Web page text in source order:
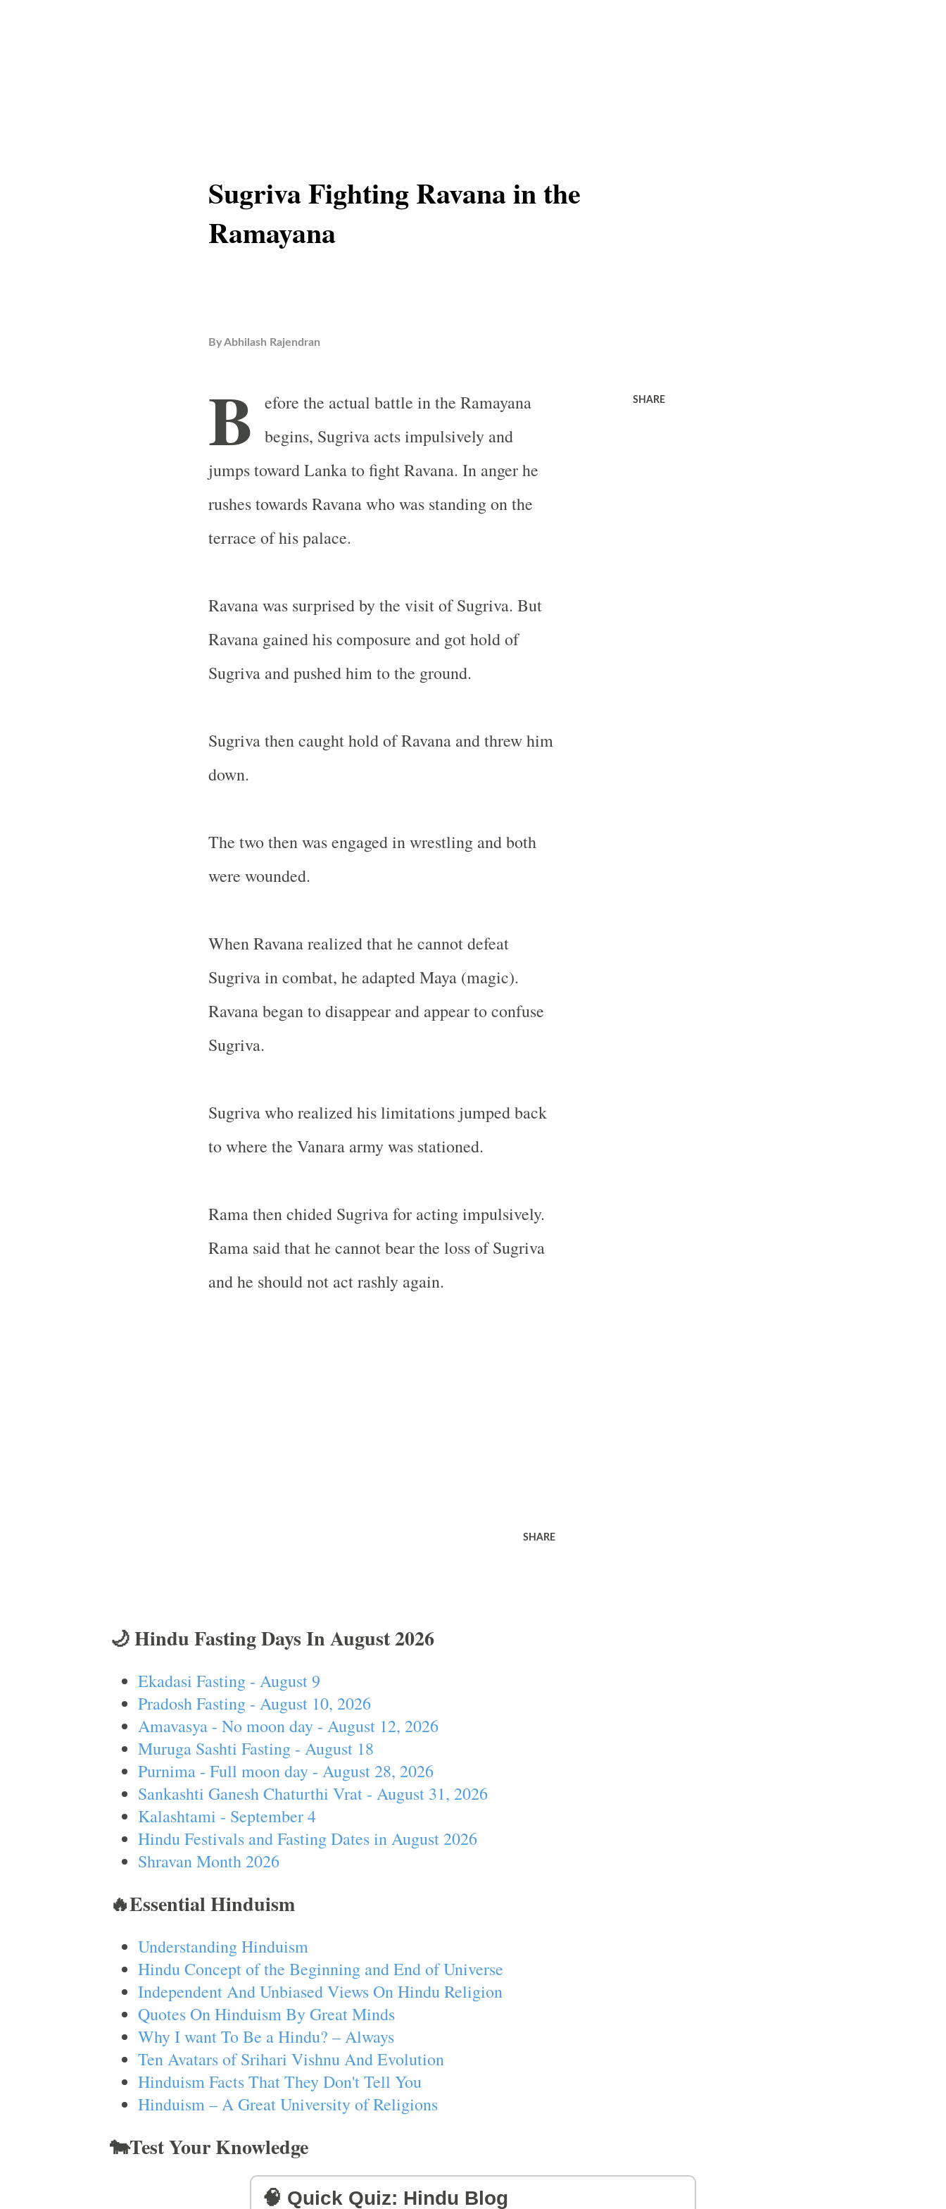
Sugriva Fighting Ravana in the
Ramayana
ByAbhilash Rajendran
B
efore the actual battle in the Ramayana
begins, Sugriva acts impulsively and
jumps toward Lanka to fight Ravana. In anger he
rushes towards Ravana who was standing on the
terrace of his palace.
Ravana was surprised by the visit of Sugriva. But
Ravana gained his composure and got hold of
Sugriva and pushed him to the ground.
Sugriva then caught hold of Ravana and threw him
down.
The two then was engaged in wrestling and both
were wounded.
When Ravana realized that he cannot defeat
Sugriva in combat, he adapted Maya (magic).
Ravana began to disappear and appear to confuse
Sugriva.
Sugriva who realized his limitations jumped back
to where the Vanara army was stationed.
Rama then chided Sugriva for acting impulsively.
Rama said that he cannot bear the loss of Sugriva
and he should not act rashly again.
SHARE
SHARE
🌙 Hindu Fasting Days In August 2026
Ekadasi Fasting - August 9
Pradosh Fasting - August 10, 2026
Amavasya - No moon day - August 12, 2026
Muruga Sashti Fasting - August 18
Purnima - Full moon day - August 28, 2026
Sankashti Ganesh Chaturthi Vrat - August 31, 2026
Kalashtami - September 4
Hindu Festivals and Fasting Dates in August 2026
Shravan Month 2026
🔥Essential Hinduism
Understanding Hinduism
Hindu Concept of the Beginning and End of Universe
Independent And Unbiased Views On Hindu Religion
Quotes On Hinduism By Great Minds
Why I want To Be a Hindu? – Always
Ten Avatars of Srihari Vishnu And Evolution
Hinduism Facts That They Don't Tell You
Hinduism – A Great University of Religions
🐄Test Your Knowledge
🧠 Quick Quiz: Hindu Blog